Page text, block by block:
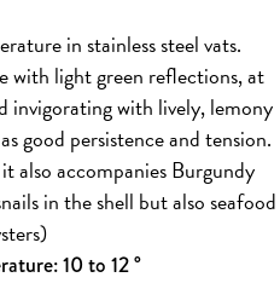
in stainless steel vats.
with light green reflections, at
invigorating with lively, lemony
good persistence and tension.
also accompanies Burgundy
in the shell but also seafood
10 to 12 °